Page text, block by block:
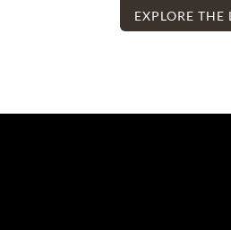
EXPLORE